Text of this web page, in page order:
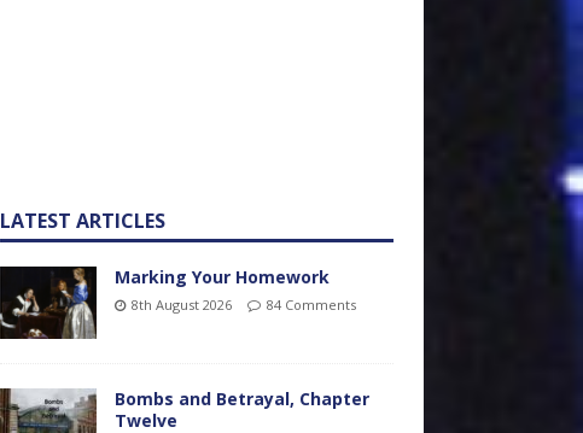
LATEST ARTICLES
Marking Your Homework
8th August 2026 84 Comments
Bombs and Betrayal, Chapter
Twelve